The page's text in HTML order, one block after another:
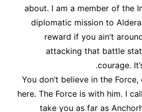
about. I am a member of the
diplomatic mission to
reward if you ain’t
attacking that battle
courage.
You don’t believe in the
here. The Force is with him. I
take you as far as